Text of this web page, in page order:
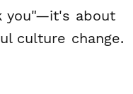
you"—it's about
culture change.